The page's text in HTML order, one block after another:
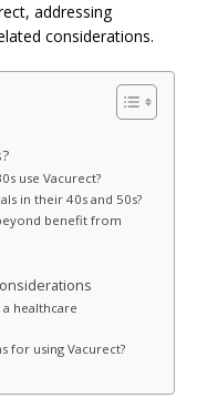
addressing
considerations.
use Vacurect?
in their 40s and 50s?
benefit from
healthcare
for using Vacurect?